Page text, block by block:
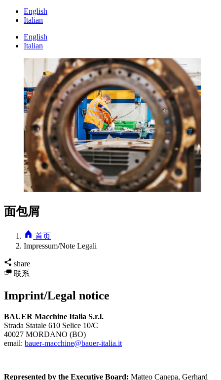
English
Italian
English
Italian
面包屑
首页
Impressum/Note Legali
share
联系
Imprint/Legal notice
BAUER Macchine Italia S.r.l.
Strada Statale 610 Selice 10/C
40027 MORDANO (BO)
email: bauer-macchine@bauer-italia.it
Represented by the Executive Board: Matteo Canepa, Gerhard